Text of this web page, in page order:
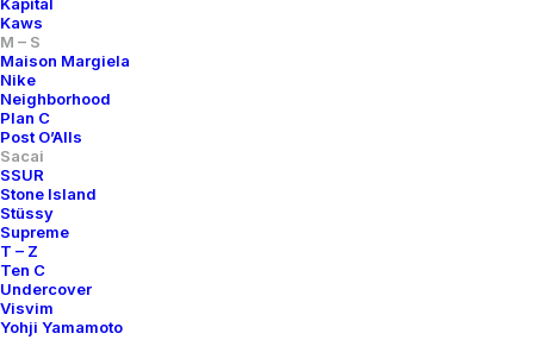
Kaws
M – S
Maison Margiela
Nike
Neighborhood
Plan C
Post O’Alls
Sacai
SSUR
Stone Island
Stüssy
Supreme
T – Z
Ten C
Undercover
Visvim
Yohji Yamamoto
COTTON/NYLON FISHTAIL